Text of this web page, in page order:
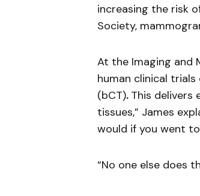
increasing the risk
Society,
At the Imaging and
human clinical trials
(bCT). This delivers
tissues,” James
would if you went
“No one else does